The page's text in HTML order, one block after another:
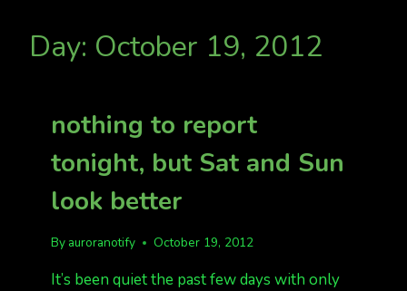
Day: October 19, 2012
nothing to report
tonight, but Sat and Sun
look better
By auroranotify October 19, 2012
It’s been quiet the past few days with only